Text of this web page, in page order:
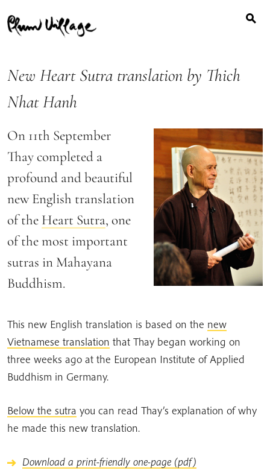
to
content
for:
New Heart Sutra translation by Thich
Nhat Hanh
On 11th September
Thay completed a
profound and beautiful
new English translation
of the Heart Sutra, one
of the most important
sutras in Mahayana
Buddhism.
This new English translation is based on the new
Vietnamese translation that Thay began working on
three weeks ago at the European Institute of Applied
Buddhism in Germany.
Below the sutra you can read Thay’s explanation of why
he made this new translation.
Download a print-friendly one-page (pdf)